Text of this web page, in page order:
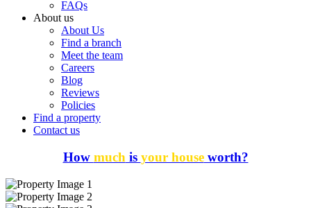
FAQs
About us
About Us
Find a branch
Meet the team
Careers
Blog
Reviews
Policies
Find a property
Contact us
How much is your houseworth?